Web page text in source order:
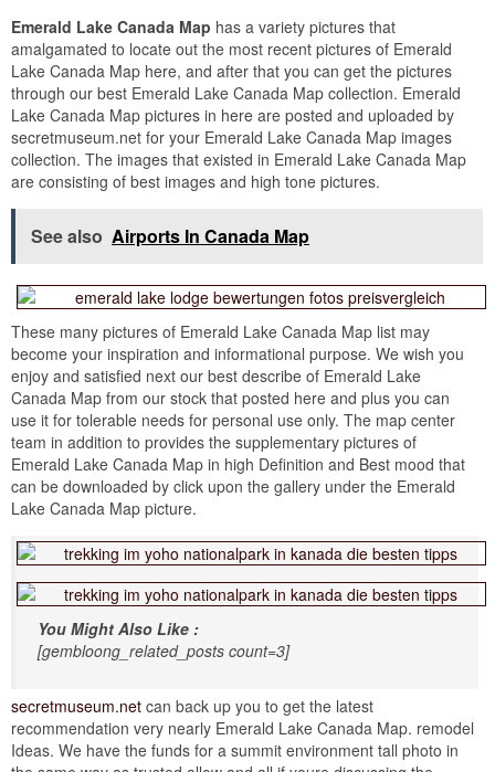
Emerald Lake Canada Map has a variety pictures that
amalgamated to locate out the most recent pictures of Emerald
Lake Canada Map here, and after that you can get the pictures
through our best Emerald Lake Canada Map collection. Emerald
Lake Canada Map pictures in here are posted and uploaded by
secretmuseum.net for your Emerald Lake Canada Map images
collection. The images that existed in Emerald Lake Canada Map
are consisting of best images and high tone pictures.
See also Airports In Canada Map
These many pictures of Emerald Lake Canada Map list may
become your inspiration and informational purpose. We wish you
enjoy and satisfied next our best describe of Emerald Lake
Canada Map from our stock that posted here and plus you can
use it for tolerable needs for personal use only. The map center
team in addition to provides the supplementary pictures of
Emerald Lake Canada Map in high Definition and Best mood that
can be downloaded by click upon the gallery under the Emerald
Lake Canada Map picture.
You Might Also Like :
[gembloong_related_posts count=3]
secretmuseum.net can back up you to get the latest
recommendation very nearly Emerald Lake Canada Map. remodel
Ideas. We have the funds for a summit environment tall photo in